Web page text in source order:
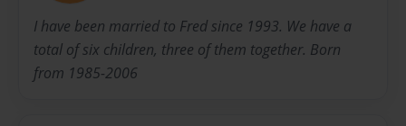
I have been married to Fred since 1993. We have a
total of six children, three of them together. Born
from 1985-2006